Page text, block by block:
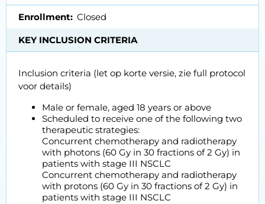
Enrollment Closed
KEY INCLUSION CRITERIA
Inclusion criteria (let op korte versie, zie full protocol
voor details)
Male or female, aged 18 years or above
Scheduled to receive one of the following two
therapeutic strategies:
Concurrent chemotherapy and radiotherapy
with photons (60 Gy in 30 fractions of 2 Gy) in
patients with stage III NSCLC
Concurrent chemotherapy and radiotherapy
with protons (60 Gy in 30 fractions of 2 Gy) in
patients with stage III NSCLC